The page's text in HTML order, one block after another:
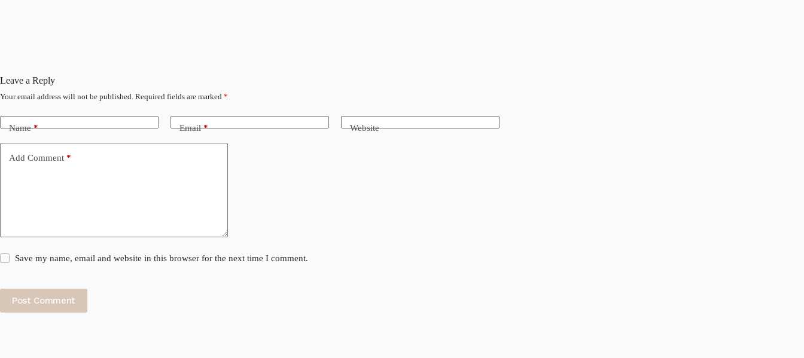
Leave a Reply
Your email address will not be published. Required fields are marked *
Name* Email* Website
Add Comment *
Save my name, email and website in this browser for the next time I comment.
Post Comment